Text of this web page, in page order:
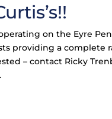
on the Eyre
providing a
– contact Ricky